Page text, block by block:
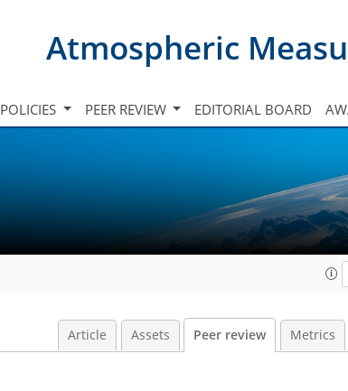
Atmospheric
POLICIES PEER REVIEW EDITORIAL BOARD
Article Assets Peer review Metrics